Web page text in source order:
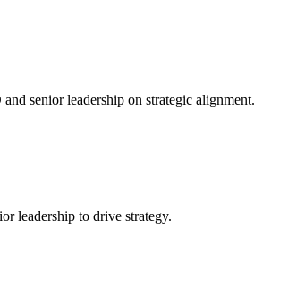
senior leadership on strategic alignment.
leadership to drive strategy.